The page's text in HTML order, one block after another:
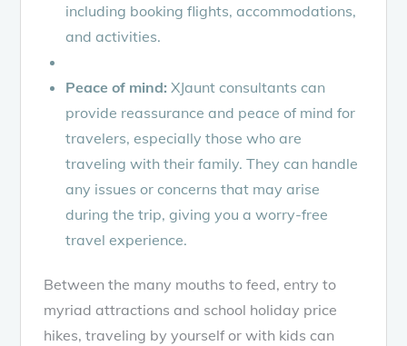
including booking flights, accommodations,
and activities.
Peace of mind:XJaunt consultants can
provide reassurance and peace of mind for
travelers, especially those who are
traveling with their family. They can handle
any issues or concerns that may arise
during the trip, giving you a worry-free
travel experience.
Between the many mouths to feed, entry to
myriad attractions and school holiday price
hikes, traveling by yourself or with kids can